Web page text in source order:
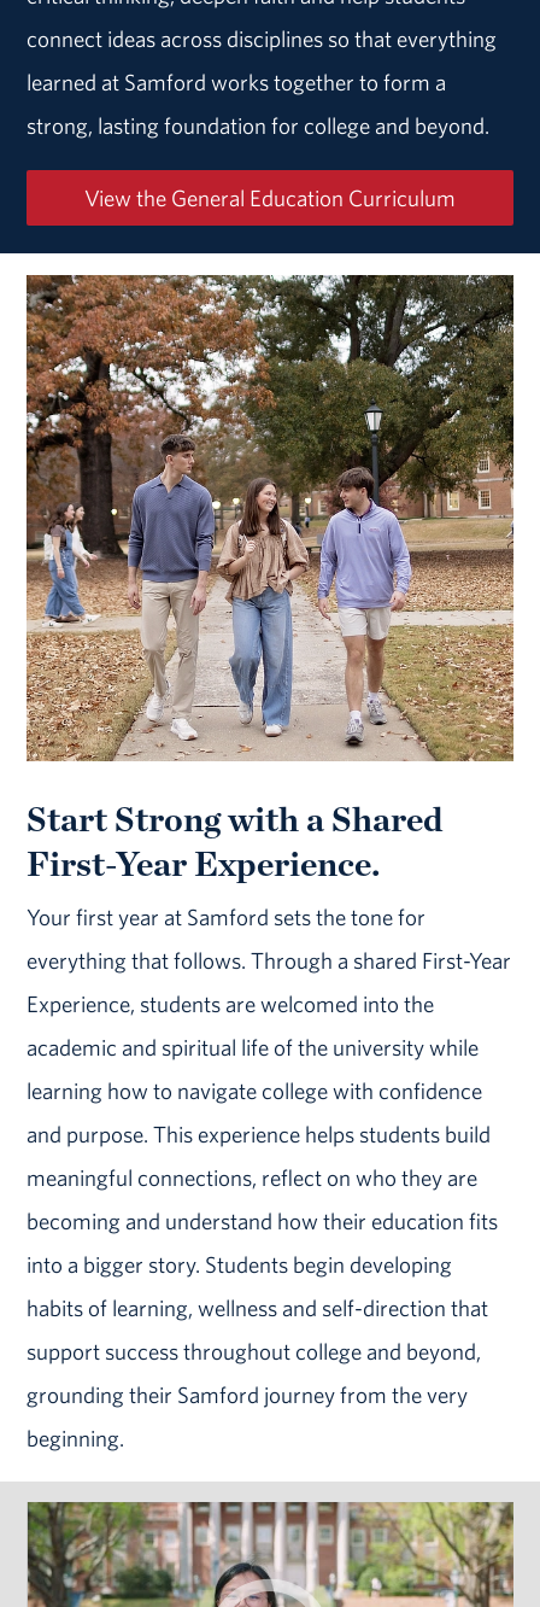
connect ideas across disciplines so that everything
learned at Samford works together to form a
strong, lasting foundation for college and beyond.
View the General Education Curriculum
Start Strong with a Shared
First-Year Experience.
Your first year at Samford sets the tone for
everything that follows. Through a shared First-Year
Experience, students are welcomed into the
academic and spiritual life of the university while
learning how to navigate college with confidence
and purpose. This experience helps students build
meaningful connections, reflect on who they are
becoming and understand how their education fits
into a bigger story. Students begin developing
habits of learning, wellness and self-direction that
support success throughout college and beyond,
grounding their Samford journey from the very
beginning.